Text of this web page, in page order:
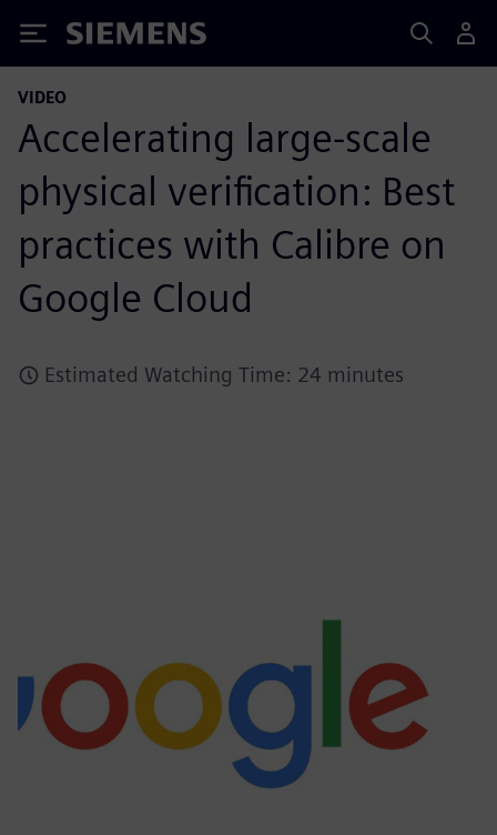
Siemens
VIDEO
Accelerating large-scale
physical verification: Best
practices with Calibre on
Google Cloud
Estimated Watching Time: 24 minutes